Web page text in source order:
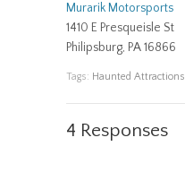
Murarik Motorsports
1410 E Presqueisle St
Philipsburg, PA 16866
Tags: Haunted Attractions
4 Responses